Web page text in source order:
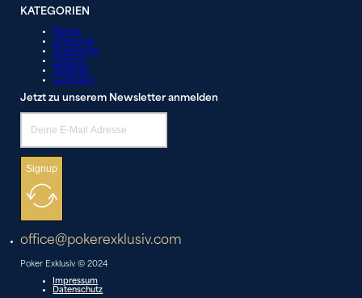
KATEGORIEN
News
Lifestyle
Strategie
Videos
Galerie
Liveblog
Jetzt zu unserem Newsletter anmelden
Signup
office@pokerexklusiv.com
Poker Exklusiv © 2024
Impressum
Datenschutz